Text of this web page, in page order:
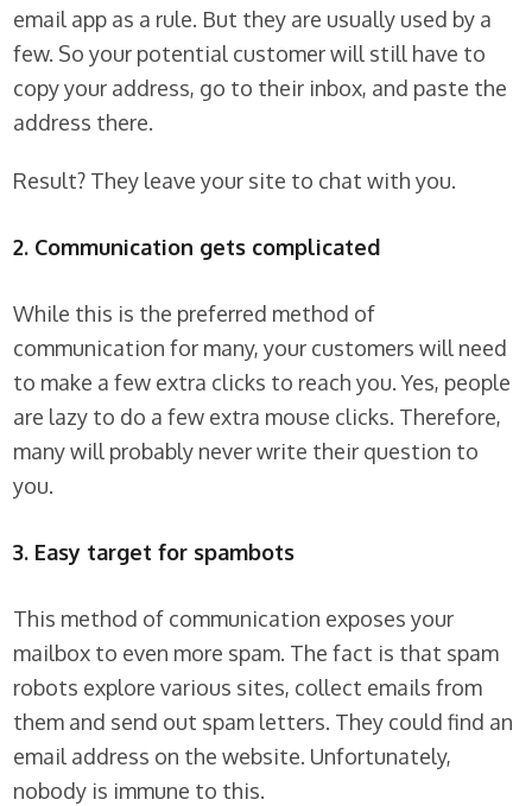
email app as a rule. But they are usually used by a
few. So your potential customer will still have to
copy your address, go to their inbox, and paste the
address there.
Result? They leave your site to chat with you.
2. Communication gets complicated
While this is the preferred method of
communication for many, your customers will need
to make a few extra clicks to reach you. Yes, people
are lazy to do a few extra mouse clicks. Therefore,
many will probably never write their question to
you.
3. Easy target for spambots
This method of communication exposes your
mailbox to even more spam. The fact is that spam
robots explore various sites, collect emails from
them and send out spam letters. They could find an
email address on the website. Unfortunately,
nobody is immune to this.